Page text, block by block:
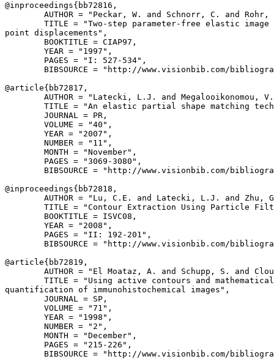
@inproceedings{ bb72816 ,
AUTHOR = "Peckar, W. and Schnorr, C. and Rohr,
TITLE = "Two-step parameter-free elastic image
point displacements",
        BOOKTITLE = CIAP97,
        YEAR = "1997",
        PAGES = "I: 527-534",
BIBSOURCE = "http://www.visionbib.com/
@article{ bb72817 ,
AUTHOR = "Latecki, L.J. and Megalooikonomou,
TITLE = "An elastic partial shape matching
        JOURNAL = PR,
        VOLUME = "40",
        YEAR = "2007",
        NUMBER = "11",
        MONTH = "November",
        PAGES = "3069-3080",
BIBSOURCE = "http://www.visionbib.com/
@inproceedings{ bb72818 ,
AUTHOR = "Lu, C.E. and Latecki, L.J. and Zhu,
TITLE = "Contour Extraction Using Particle
        BOOKTITLE = ISVC08,
        YEAR = "2008",
        PAGES = "II: 192-201",
BIBSOURCE = "http://www.visionbib.com/
@article{ bb72819 ,
AUTHOR = "El Moataz, A. and Schupp, S. and
TITLE = "Using active contours and
quantification of immunohistochemical images",
        JOURNAL = SP,
        VOLUME = "71",
        YEAR = "1998",
        NUMBER = "2",
        MONTH = "December",
        PAGES = "215-226",
BIBSOURCE = "http://www.visionbib.com/